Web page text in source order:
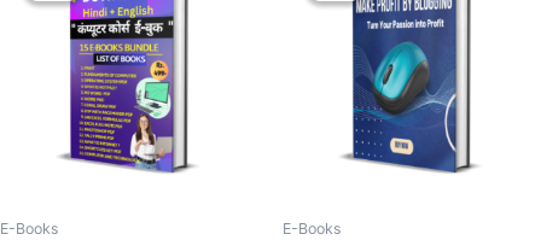
E-Books
₹999.00.₹499.00.
E-Books
₹199.00.₹99.00.